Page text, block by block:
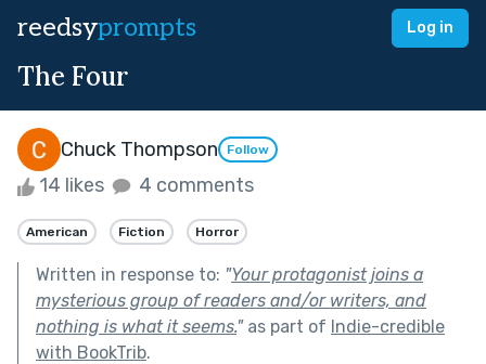
reedsyprompts Log in
The Four
Chuck Thompson Follow
14 likes 4 comments
American Fiction Horror
Written in response to: "Your protagonist joins a
mysterious group of readers and/or writers, and
nothing is what it seems."as part of Indie-credible
with BookTrib.